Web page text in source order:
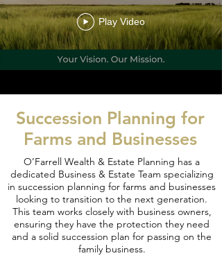
Play Video
O’Farrell Wealth & Estate Planning has a
dedicated Business & Estate Team specializing
in succession planning for farms and businesses
looking to transition to the next generation.
This team works closely with business owners,
ensuring they have the protection they need
and a solid succession plan for passing on the
family business.
Succession Planning for
Farms and Businesses